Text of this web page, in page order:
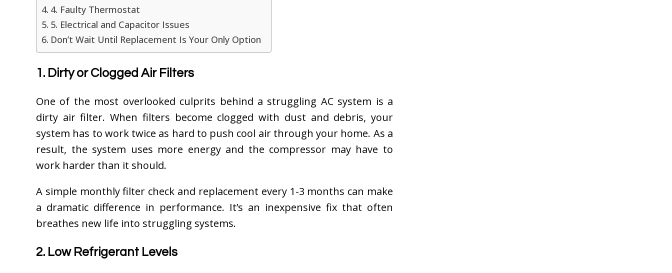
4. Faulty Thermostat
5. Electrical and Capacitor Issues
Don’t Wait Until Replacement Is Your Only Option
1. Dirty or Clogged Air Filters
One of the most overlooked culprits behind a struggling AC system is a
dirty air filter. When filters become clogged with dust and debris, your
system has to work twice as hard to push cool air through your home. As a
result, the system uses more energy and the compressor may have to
work harder than it should.
A simple monthly filter check and replacement every 1-3 months can make
a dramatic difference in performance. It’s an inexpensive fix that often
breathes new life into struggling systems.
2. Low Refrigerant Levels